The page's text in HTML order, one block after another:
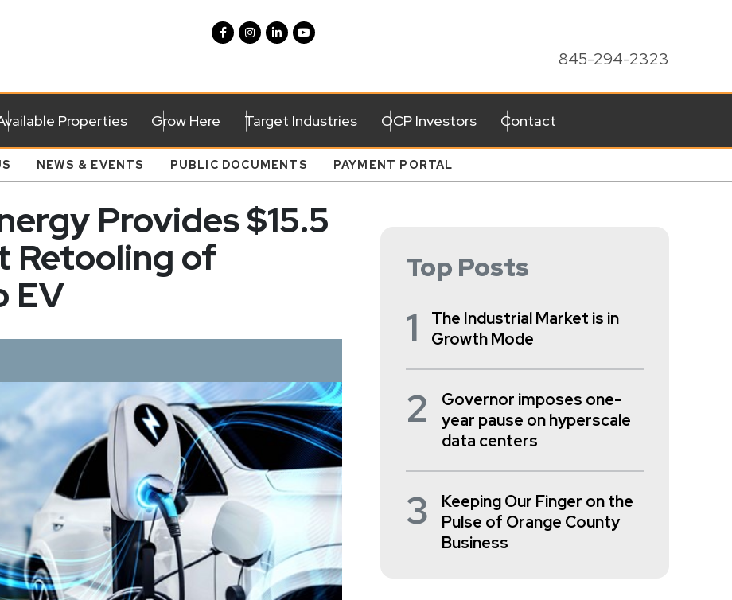
845-294-2323
Properties Grow Here Target Industries OCP Investors Contact
NEWS & EVENTS PUBLIC DOCUMENTS PAYMENT PORTAL
Provides $15.5
Retooling of
EV
Top Posts
1
The Industrial Market is in
Growth Mode
2
Governor imposes one-
year pause on hyperscale
data centers
3
Keeping Our Finger on the
Pulse of Orange County
Business